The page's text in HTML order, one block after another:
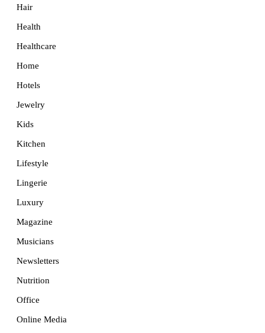
Hair
Health
Healthcare
Home
Hotels
Jewelry
Kids
Kitchen
Lifestyle
Lingerie
Luxury
Magazine
Musicians
Newsletters
Nutrition
Office
Online Media